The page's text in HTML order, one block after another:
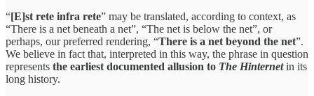
“[E]st rete infra rete” may be translated, according to context, as
“There is a net beneath a net”, “The net is below the net”, or
perhaps, our preferred rendering, “There is a net beyond the net”.
We believe in fact that, interpreted in this way, the phrase in question
represents the earliest documented allusion to The Hinternetin its
long history.